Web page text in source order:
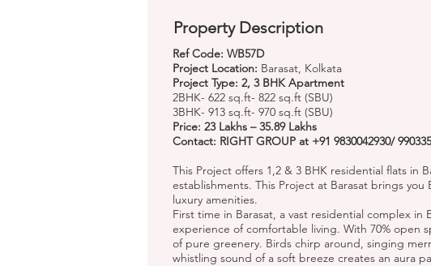
Property Description
Ref Code: WB57D
Project Location: Barasat, Kolkata
Project Type: 2, 3 BHK Apartment
2BHK- 622 sq.ft- 822 sq.ft (SBU)
3BHK- 913 sq.ft- 970 sq.ft (SBU)
Price: 23 Lakhs – 35.89 Lakhs
Contact: RIGHT GROUP at +91 9830042930/
This Project offers 1,2 & 3 BHK residential flats in
establishments. This Project at Barasat brings
luxury amenities.
First time in Barasat, a vast residential complex
experience of comfortable living. With 70% open
of pure greenery. Birds chirp around, singing
whistling sound of a soft breeze creates an aura